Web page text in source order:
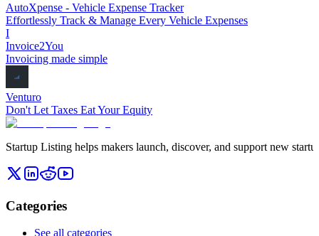
AutoXpense - Vehicle Expense Tracker
Effortlessly Track & Manage Every Vehicle Expenses
I
Invoice2You
Invoicing made simple
Venturo
Don't Let Taxes Eat Your Equity
Startup Listing helps makers launch, discover, and support new
Categories
See all categories